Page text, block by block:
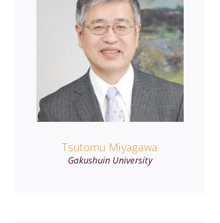
Tsutomu Miyagawa
Gakushuin University